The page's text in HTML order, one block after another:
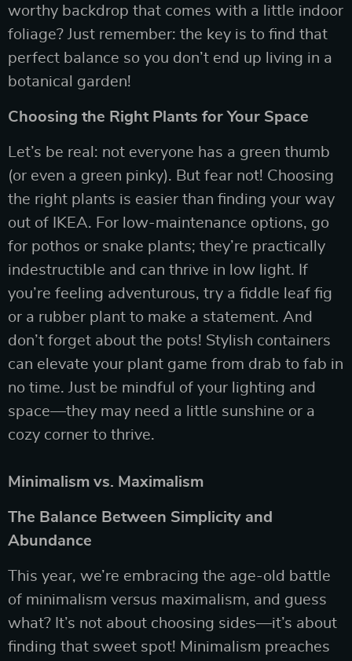
worthy backdrop that comes with a little indoor
foliage? Just remember: the key is to find that
perfect balance so you don’t end up living in a
botanical garden!
Choosing the Right Plants for Your Space
Let’s be real: not everyone has a green thumb
(or even a green pinky). But fear not! Choosing
the right plants is easier than finding your way
out of IKEA. For low-maintenance options, go
for pothos or snake plants; they’re practically
indestructible and can thrive in low light. If
you’re feeling adventurous, try a fiddle leaf fig
or a rubber plant to make a statement. And
don’t forget about the pots! Stylish containers
can elevate your plant game from drab to fab in
no time. Just be mindful of your lighting and
space—they may need a little sunshine or a
cozy corner to thrive.
Minimalism vs. Maximalism
The Balance Between Simplicity and
Abundance
This year, we’re embracing the age-old battle
of minimalism versus maximalism, and guess
what? It’s not about choosing sides—it’s about
finding that sweet spot! Minimalism preaches